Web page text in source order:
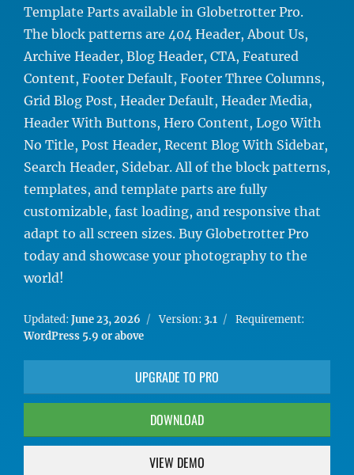
Template Parts available in Globetrotter Pro.
The block patterns are 404 Header, About Us,
Archive Header, Blog Header, CTA, Featured
Content, Footer Default, Footer Three Columns,
Grid Blog Post, Header Default, Header Media,
Header With Buttons, Hero Content, Logo With
No Title, Post Header, Recent Blog With Sidebar,
Search Header, Sidebar. All of the block patterns,
templates, and template parts are fully
customizable, fast loading, and responsive that
adapt to all screen sizes. Buy Globetrotter Pro
today and showcase your photography to the
world!
Updated: June 23, 2026 Version: 3.1
Requirement:
WordPress 5.9 or above
UPGRADE TO PRO
DOWNLOAD
VIEW DEMO